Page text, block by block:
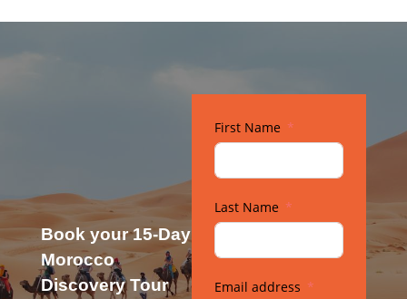
Book your 15-Day
Morocco
Discovery Tour
First Name
Last Name
Email address